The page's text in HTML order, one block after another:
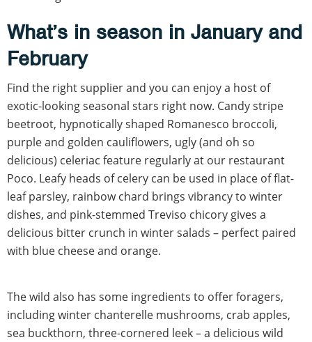
What’s in season in January and
February
Find the right supplier and you can enjoy a host of
exotic-looking seasonal stars right now. Candy stripe
beetroot, hypnotically shaped Romanesco broccoli,
purple and golden cauliflowers, ugly (and oh so
delicious) celeriac feature regularly at our restaurant
Poco. Leafy heads of celery can be used in place of flat-
leaf parsley, rainbow chard brings vibrancy to winter
dishes, and pink-stemmed Treviso chicory gives a
delicious bitter crunch in winter salads – perfect paired
with blue cheese and orange.
The wild also has some ingredients to offer foragers,
including winter chanterelle mushrooms, crab apples,
sea buckthorn, three-cornered leek – a delicious wild